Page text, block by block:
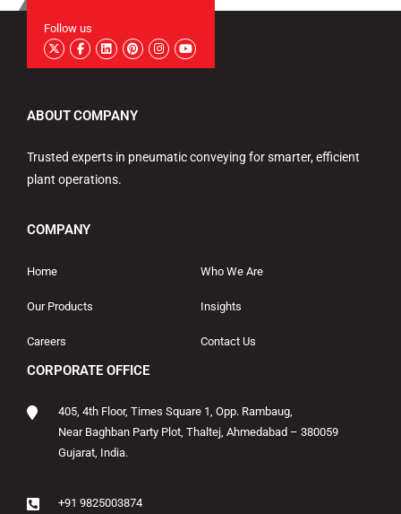
Follow us
ABOUT COMPANY
Trusted experts in pneumatic conveying for smarter, efficient
plant operations.
COMPANY
Home Who We Are
Our Products Insights
Careers Contact Us
CORPORATE OFFICE
405, 4th Floor, Times Square 1, Opp. Rambaug,
Near Baghban Party Plot, Thaltej, Ahmedabad – 380059
Gujarat, India.
+91 9825003874